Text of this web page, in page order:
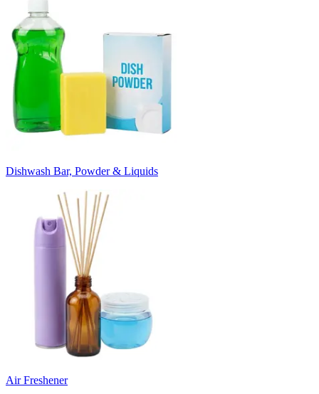
Dishwash Bar, Powder & Liquids
Air Freshener